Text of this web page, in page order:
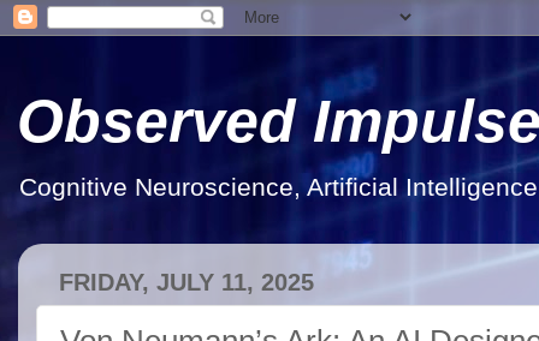
Observed
Cognitive Neuroscience, Artificial
FRIDAY, JULY 11, 2025